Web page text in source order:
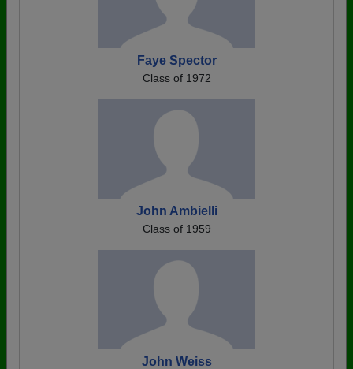
Faye Spector
Class of 1972
John Ambielli
Class of 1959
John Weiss